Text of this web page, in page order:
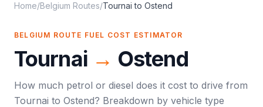
Home/Belgium Routes/Tournai to Ostend
BELGIUM ROUTE FUEL COST ESTIMATOR
Tournai → Ostend
How much petrol or diesel does it cost to drive from
Tournai to Ostend? Breakdown by vehicle type